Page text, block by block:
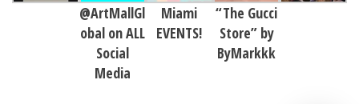
@ArtMallGl
obal on ALL
Social
Media
Miami
EVENTS!
“The Gucci
Store” by
ByMarkkk